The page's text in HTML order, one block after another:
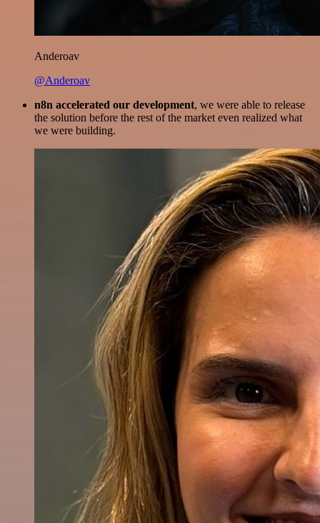
Anderoav
@Anderoav
n8n accelerated our development, we were able to release
the solution before the rest of the market even realized what
we were building.